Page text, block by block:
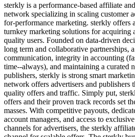
sterkly is a performance-based affiliate
network specializing in scaling customer
for-performance marketing. sterkly offers
turnkey marketing solutions for acquiring
quality users. Founded on data-driven
long term and collaborative partnerships,
communication, integrity in accounting
time--always), and maintaining a curated
publishers, sterkly is strong smart
network offers advertisers and publishers
quality offers and traffic. Simply put,
offers and their proven track records set
masses. With competitive payouts,
account managers, and access to
channels for advertisers, the sterkly